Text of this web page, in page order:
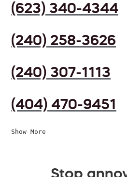
(623) 340-4344
(240) 258-3626
(240) 307-1113
(404) 470-9451
Show More
Stop